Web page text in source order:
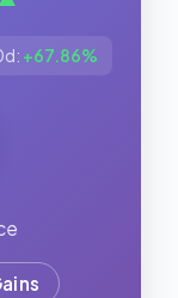
+67.86%